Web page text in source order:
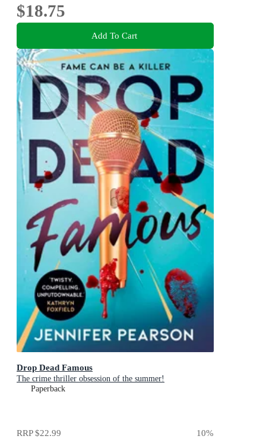
$18.75
Add To Cart
Drop Dead Famous
The crime thriller obsession of the summer!
Paperback
RRP$22.99 10%